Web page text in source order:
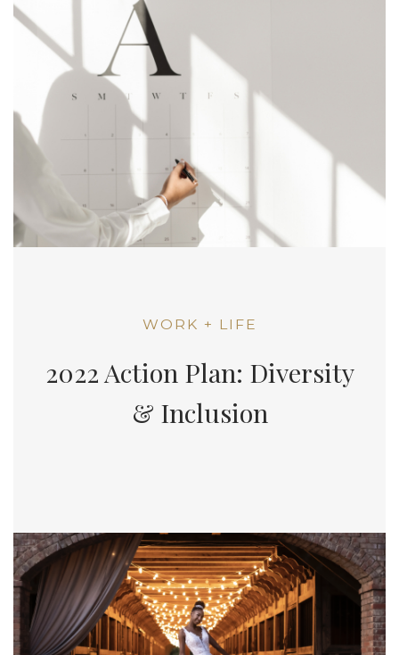
WORK + LIFE
2022 Action Plan: Diversity
& Inclusion